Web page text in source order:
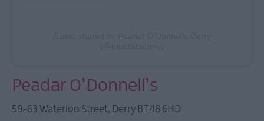
Peadar O’Donnell’s
59-63 Waterloo Street, Derry BT48 6HD